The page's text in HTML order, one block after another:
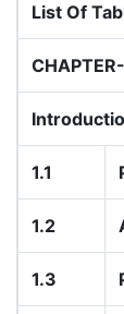
List Of
1.1
1.2
1.3